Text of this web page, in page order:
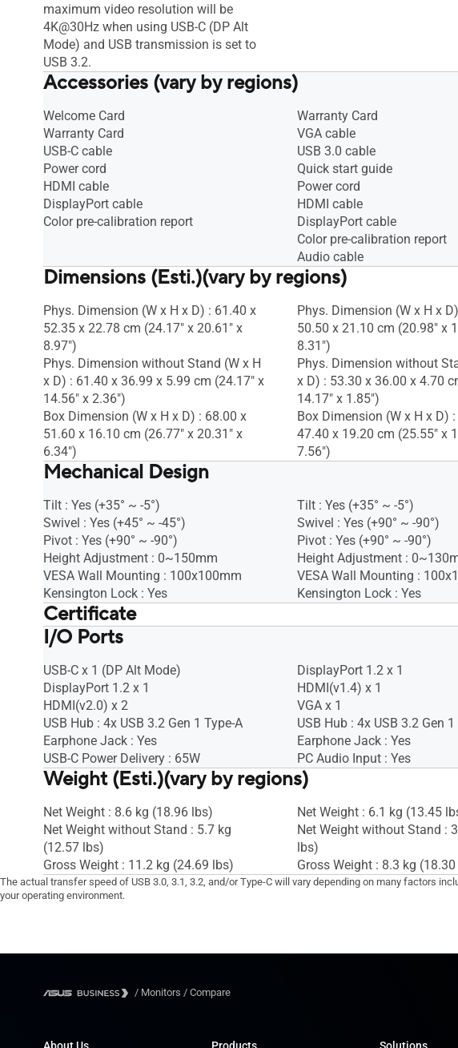
maximum video resolution will be
4K@30Hz when using USB-C (DP Alt
Mode) and USB transmission is set to
USB 3.2.
Accessories (vary by regions)
Welcome Card
Warranty Card
USB-C cable
Power cord
HDMI cable
DisplayPort cable
Color pre-calibration report
Warranty Card
VGA cable
USB 3.0 cable
Quick start guide
Power cord
HDMI cable
DisplayPort cable
Color pre-calibration report
Audio cable
Dimensions (Esti.)(vary by regions)
Phys. Dimension (W x H x D) : 61.40 x
52.35 x 22.78 cm (24.17" x 20.61" x
8.97")
Phys. Dimension without Stand (W x H
x D) : 61.40 x 36.99 x 5.99 cm (24.17" x
14.56" x 2.36")
Box Dimension (W x H x D) : 68.00 x
51.60 x 16.10 cm (26.77" x 20.31" x
6.34")
Phys. Dimension (W x H x
50.50 x 21.10 cm (20.98" x
8.31")
Phys. Dimension without
x D) : 53.30 x 36.00 x 4.70
14.17" x 1.85")
Box Dimension (W x H x D)
47.40 x 19.20 cm (25.55" x
7.56")
Mechanical Design
Tilt : Yes (+35° ~ -5°)
Swivel : Yes (+45° ~ -45°)
Pivot : Yes (+90° ~ -90°)
Height Adjustment : 0~150mm
VESA Wall Mounting : 100x100mm
Kensington Lock : Yes
Tilt : Yes (+35° ~ -5°)
Swivel : Yes (+90° ~ -90°)
Pivot : Yes (+90° ~ -90°)
Height Adjustment :
VESA Wall Mounting :
Kensington Lock : Yes
Certificate
Mac Compliance
Calman Verified
TÜV Low Blue Light
TÜV Flicker-free
TÜV Low Blue Light
TÜV Flicker-free
I/O Ports
USB-C x 1 (DP Alt Mode)
DisplayPort 1.2 x 1
HDMI(v2.0) x 2
USB Hub : 4x USB 3.2 Gen 1 Type-A
Earphone Jack : Yes
USB-C Power Delivery : 65W
DisplayPort 1.2 x 1
HDMI(v1.4) x 1
VGA x 1
USB Hub : 4x USB 3.2 Gen 1
Earphone Jack : Yes
PC Audio Input : Yes
Weight (Esti.)(vary by regions)
Net Weight : 8.6 kg (18.96 lbs)
Net Weight without Stand : 5.7 kg
(12.57 lbs)
Gross Weight : 11.2 kg (24.69 lbs)
Net Weight : 6.1 kg (13.45
Net Weight without Stand :
lbs)
Gross Weight : 8.3 kg
The actual transfer speed of USB 3.0, 3.1, 3.2, and/or Type-C will vary depending on many factors
your operating environment.
/ Monitors / Compare